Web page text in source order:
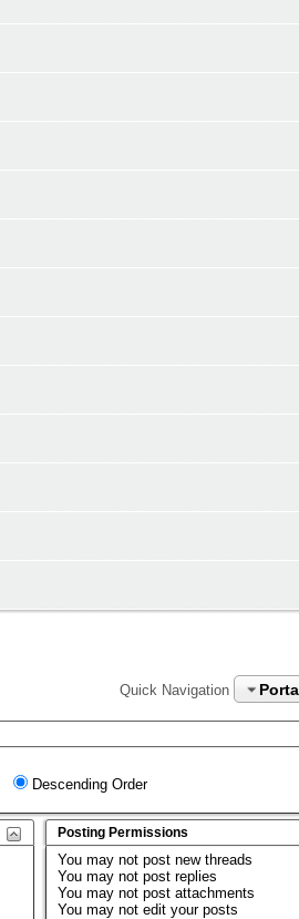
Quick Navigation
Descending Order
Posting Permissions
Youmay not post new threads
Youmay not post replies
Youmay not post attachments
Youmay not edit your posts